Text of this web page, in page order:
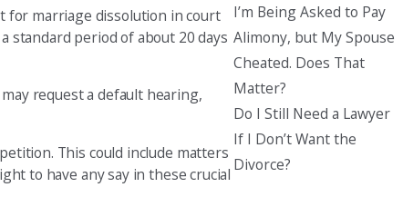
for marriage dissolution in court
standard period of about 20 days
request a default hearing,
This could include matters
to have any say in these crucial
I’m Being Asked to Pay
Alimony, but My Spouse
Cheated. Does That
Matter?
Do I Still Need a Lawyer
If I Don’t Want the
Divorce?